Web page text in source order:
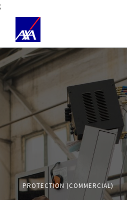
;
PROTECTION (COMMERCIAL)